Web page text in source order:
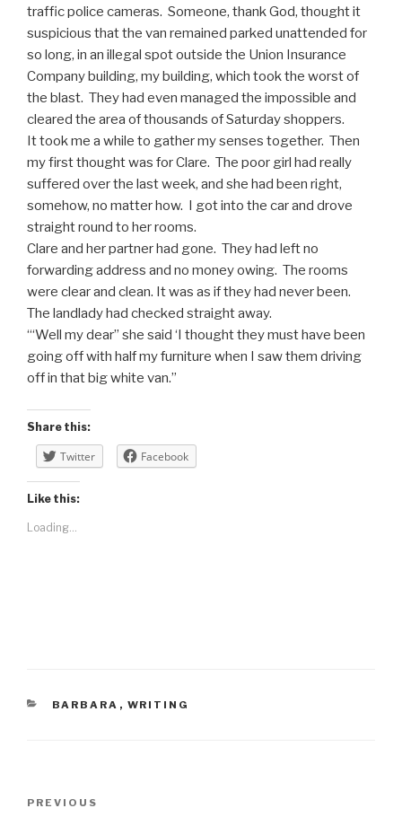
traffic police cameras. Someone, thank God, thought it
suspicious that the van remained parked unattended for
so long, in an illegal spot outside the Union Insurance
Company building, my building, which took the worst of
the blast. They had even managed the impossible and
cleared the area of thousands of Saturday shoppers.
It took me a while to gather my senses together. Then
my first thought was for Clare. The poor girl had really
suffered over the last week, and she had been right,
somehow, no matter how. I got into the car and drove
straight round to her rooms.
Clare and her partner had gone. They had left no
forwarding address and no money owing. The rooms
were clear and clean. It was as if they had never been.
The landlady had checked straight away.
“‘Well my dear” she said ‘I thought they must have been
going off with half my furniture when I saw them driving
off in that big white van.”
Share this:
Twitter Facebook
Like this:
Loading...
CATEGORIES
BARBARA , WRITING
Previous
PREVIOUS